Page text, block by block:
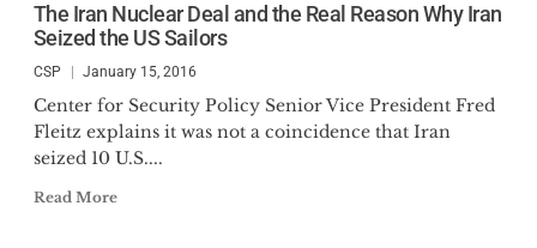
The Iran Nuclear Deal and the Real Reason Why Iran
Seized the US Sailors
CSP January 15, 2016
Center for Security Policy Senior Vice President Fred
Fleitz explains it was not a coincidence that Iran
seized 10 U.S....
Read More